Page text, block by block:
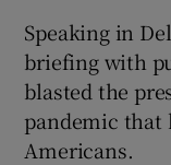
Speaking in
briefing with
blasted the
pandemic that
Americans.